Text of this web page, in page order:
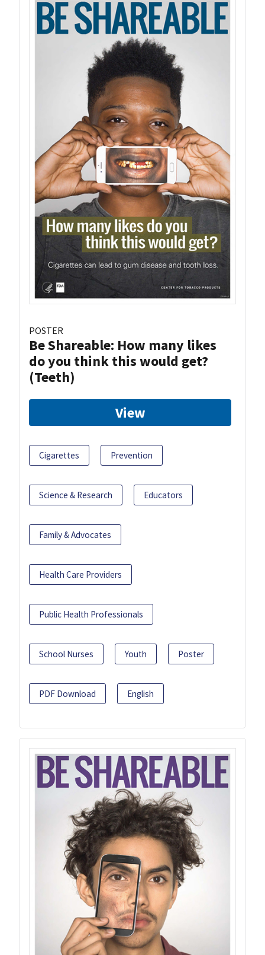
POSTER
Be Shareable: How many likes
do you think this would get?
(Teeth)
View
Cigarettes Prevention
Science & Research Educators
Family & Advocates
Health Care Providers
Public Health Professionals
School Nurses Youth Poster
PDF Download English